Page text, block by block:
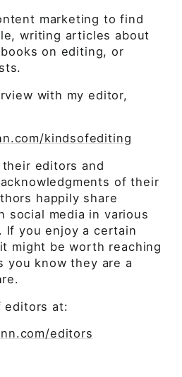
marketing to find
writing articles about
on editing, or
with my editor,
kindsofediting
editors and
of their
happily share
social media in various
If you enjoy a certain
might be worth reaching
you know they are a
editors at:
editors